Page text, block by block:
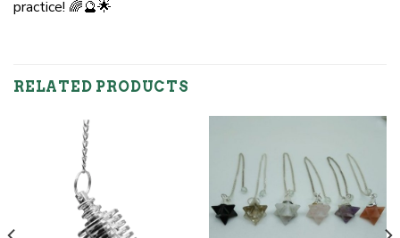
practice! 🌈🔮🌟
RELATED PRODUCTS